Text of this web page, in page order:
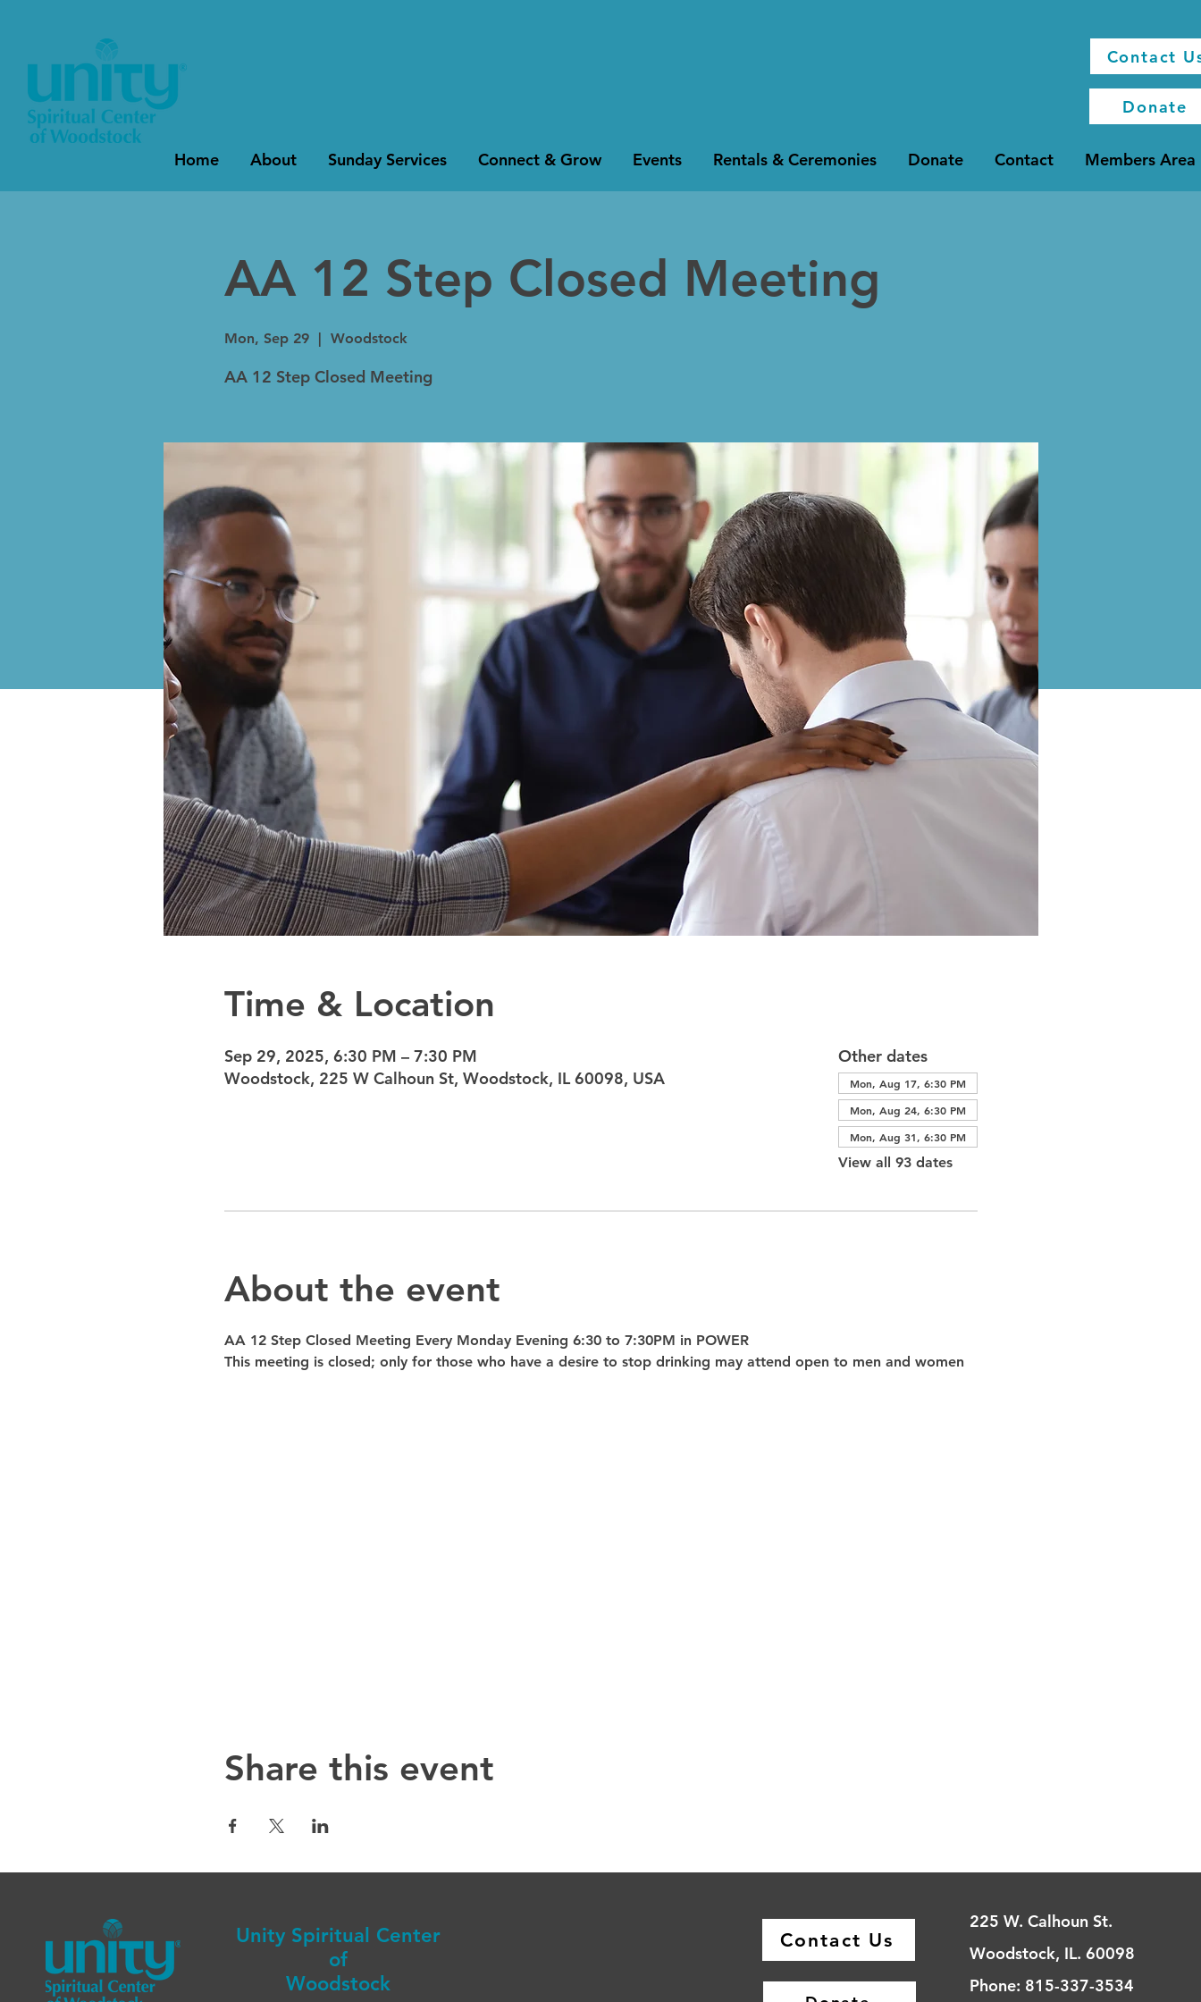
Contact
Donate
Home About Sunday Services Connect & Grow Events Rentals & Ceremonies Donate Contact Members Area
AA 12 Step Closed Meeting
Mon, Sep 29
  |
Woodstock
AA 12 Step Closed Meeting
Time & Location
Sep 29, 2025, 6:30 PM – 7:30 PM
Woodstock, 225 W Calhoun St, Woodstock, IL 60098, USA
Other dates
Mon, Aug 17, 6:30 PM
Mon, Aug 24, 6:30 PM
Mon, Aug 31, 6:30 PM
View all 93 dates
About the event
AA 12 Step Closed Meeting Every Monday Evening 6:30 to 7:30PM in POWER
This meeting is closed; only for those who have a desire to stop drinking may attend open to men and women
Share this event
Unity Spiritual Center
of
Woodstock
Contact Us
225 W. Calhoun St.
Woodstock, IL. 60098
Phone: 815-337-3534